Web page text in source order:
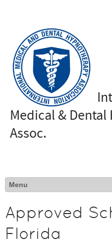
Medical &
Assoc.
Approved
Florida